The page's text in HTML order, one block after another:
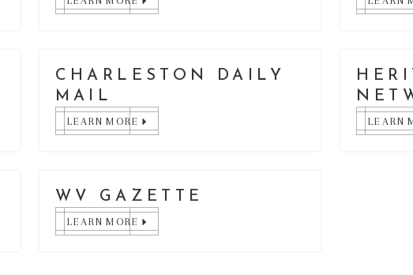
CHARLESTON DAILY
MAIL
LEARN MORE LEARN
WV GAZETTE
LEARN MORE